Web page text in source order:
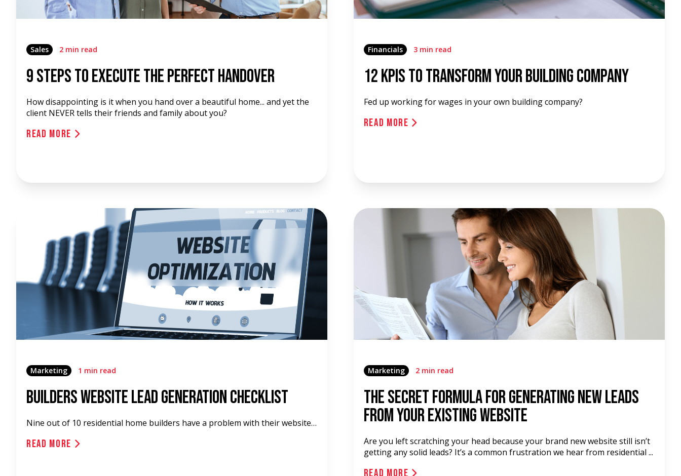
Sales 2 min read
9 Steps To Execute The Perfect Handover
How disappointing is it when you hand over a beautiful home... and yet the
client NEVER tells their friends and family about you?
Read More
Financials 3 min read
12 KPIs To Transform Your Building Company
Fed up working for wages in your own building company?
Read More
Marketing 1 min read
Builders Website Lead Generation Checklist
Nine out of 10 residential home builders have a problem with their website…
Read More
Marketing 2 min read
The Secret Formula For Generating New Leads
From Your Existing Website
Are you left scratching your head because your brand new website still isn’t
getting any solid leads? It’s a common frustration we hear from residential ...
Read More